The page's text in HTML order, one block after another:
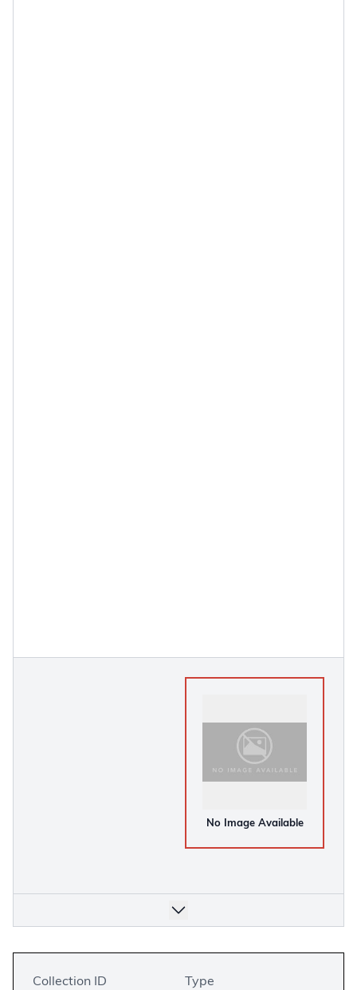
No Image Available
Collection ID
Type